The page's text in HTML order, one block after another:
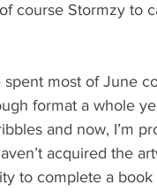
course Stormzy to
most of June
format a whole
and now, I’m
acquired the
to complete a book